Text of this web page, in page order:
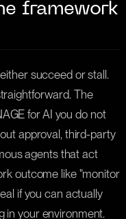
framework
succeed or stall.
The
for AI you do not
approval, third-party
agents that act
outcome like "monitor
if you can actually
in your environment.